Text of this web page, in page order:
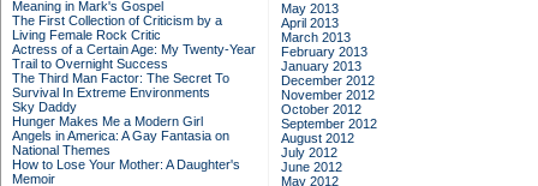
Meaning in Mark's Gospel
The First Collection of Criticism by a
Living Female Rock Critic
Actress of a Certain Age: My Twenty-Year
Trail to Overnight Success
The Third Man Factor: The Secret To
Survival In Extreme Environments
Sky Daddy
Hunger Makes Me a Modern Girl
Angels in America: A Gay Fantasia on
National Themes
How to Lose Your Mother: A Daughter's
Memoir
May 2013
April 2013
March 2013
February 2013
January 2013
December 2012
November 2012
October 2012
September 2012
August 2012
July 2012
June 2012
May 2012